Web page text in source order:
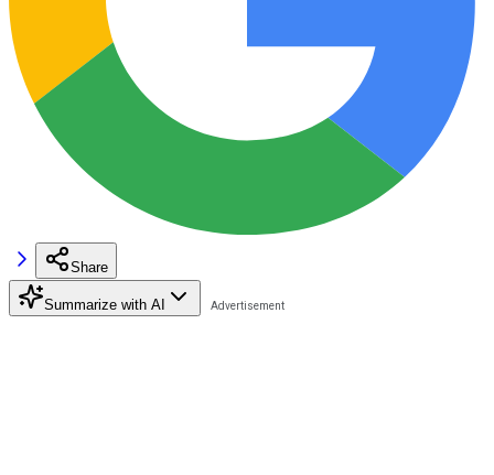
Share
Summarize with AI